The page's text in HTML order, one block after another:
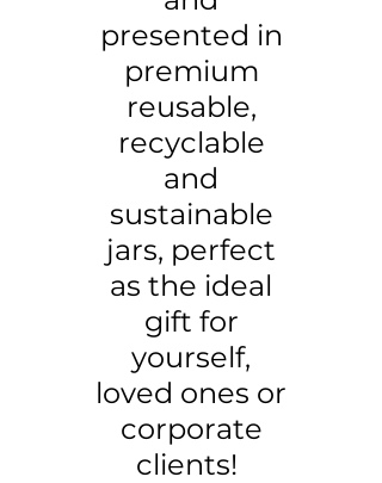
presented in
premium
reusable,
recyclable
and
sustainable
jars, perfect
as the ideal
gift for
yourself,
loved ones or
corporate
clients!